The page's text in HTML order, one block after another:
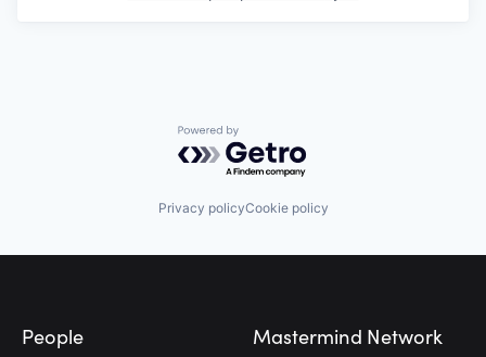
Powered by Getro.com
Privacy policyCookie policy
People
Mastermind Network